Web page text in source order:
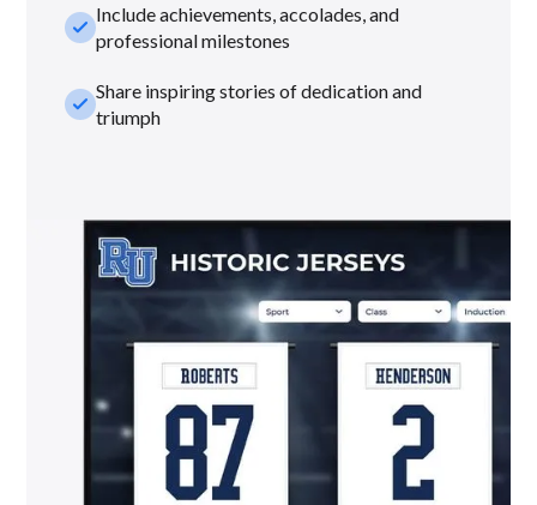
check_smallInclude achievements, accolades, and
professional milestones
check_smallShare inspiring stories of dedication and
triumph